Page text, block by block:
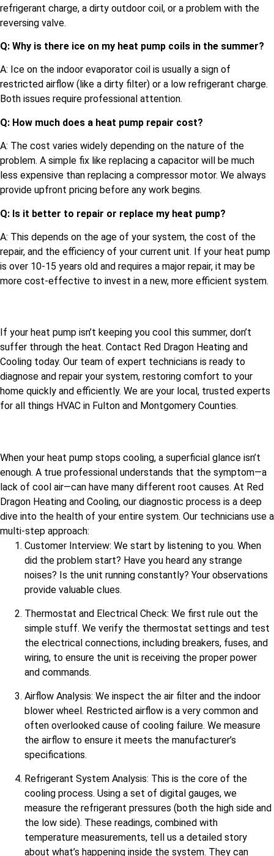
refrigerant charge, a dirty outdoor coil, or a problem with the
reversing valve.
Q: Why is there ice on my heat pump coils in the summer?
A: Ice on the indoor evaporator coil is usually a sign of
restricted airflow (like a dirty filter) or a low refrigerant charge.
Both issues require professional attention.
Q: How much does a heat pump repair cost?
A: The cost varies widely depending on the nature of the
problem. A simple fix like replacing a capacitor will be much
less expensive than replacing a compressor motor. We always
provide upfront pricing before any work begins.
Q: Is it better to repair or replace my heat pump?
A: This depends on the age of your system, the cost of the
repair, and the efficiency of your current unit. If your heat pump
is over 10-15 years old and requires a major repair, it may be
more cost-effective to invest in a new, more efficient system.
If your heat pump isn’t keeping you cool this summer, don’t
suffer through the heat. Contact Red Dragon Heating and
Cooling today. Our team of expert technicians is ready to
diagnose and repair your system, restoring comfort to your
home quickly and efficiently. We are your local, trusted experts
for all things HVAC in Fulton and Montgomery Counties.
When your heat pump stops cooling, a superficial glance isn’t
enough. A true professional understands that the symptom—a
lack of cool air—can have many different root causes. At Red
Dragon Heating and Cooling, our diagnostic process is a deep
dive into the health of your entire system. Our technicians use a
multi-step approach:
Customer Interview: We start by listening to you. When
did the problem start? Have you heard any strange
noises? Is the unit running constantly? Your observations
provide valuable clues.
Thermostat and Electrical Check: We first rule out the
simple stuff. We verify the thermostat settings and test
the electrical connections, including breakers, fuses, and
wiring, to ensure the unit is receiving the proper power
and commands.
Airflow Analysis: We inspect the air filter and the indoor
blower wheel. Restricted airflow is a very common and
often overlooked cause of cooling failure. We measure
the airflow to ensure it meets the manufacturer’s
specifications.
Refrigerant System Analysis: This is the core of the
cooling process. Using a set of digital gauges, we
measure the refrigerant pressures (both the high side and
the low side). These readings, combined with
temperature measurements, tell us a detailed story
about what’s happening inside the system. They can